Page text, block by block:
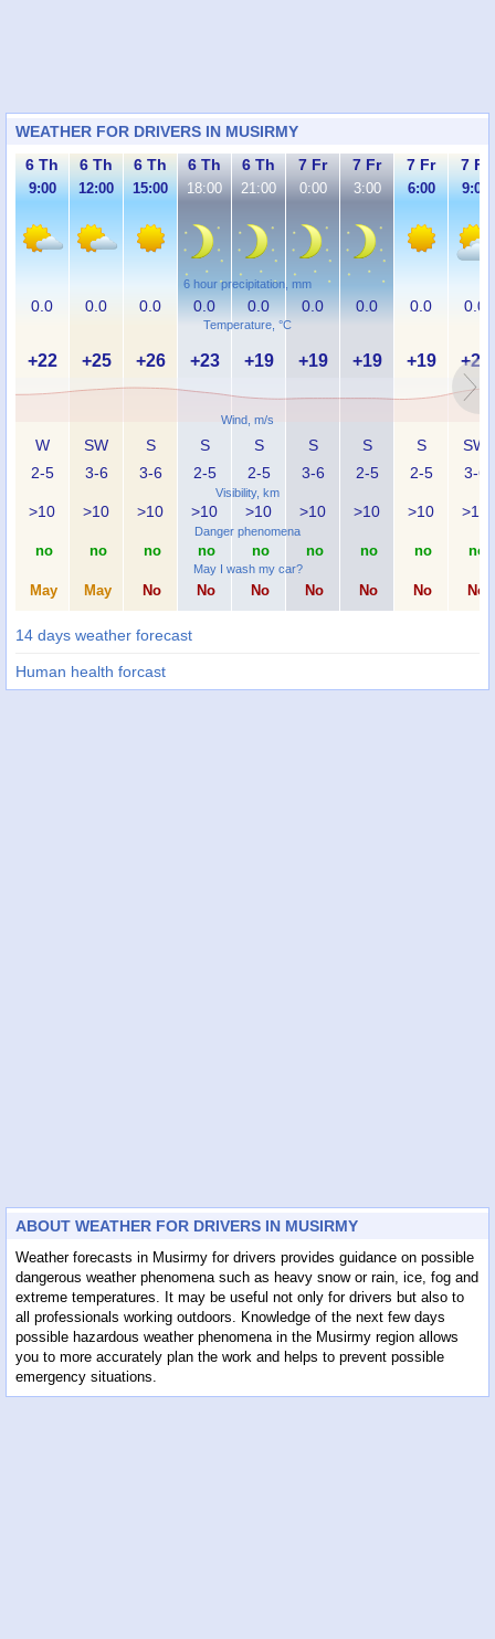
WEATHER FOR DRIVERS IN MUSIRMY
6 hour precipitation, mm
Temperature, °C
Wind, m/s
Visibility, km
Danger phenomena
May I wash my car?
6 Th 6 Th 6 Th 6 Th 6 Th 7 Fr 7 Fr 7 Fr 7 Fr
9:00 12:00 15:00 18:00 21:00 0:00 3:00 6:00 9:00
0.0 0.0 0.0 0.0 0.0 0.0 0.0 0.0 0.0
+22 +25 +26 +23 +19 +19 +19 +19 +25
W
2-5
SW
3-6
S
3-6
S
2-5
S
2-5
S
3-6
S
2-5
S
2-5
SW
3-6
>10 >10 >10 >10 >10 >10 >10 >10 >10
no no no no no no no no no
May May No No No No No No No
14 days weather forecast
Human health forcast
ABOUT WEATHER FOR DRIVERS IN MUSIRMY
Weather forecasts in Musirmy for drivers provides guidance on possible
dangerous weather phenomena such as heavy snow or rain, ice, fog and
extreme temperatures. It may be useful not only for drivers but also to
all professionals working outdoors. Knowledge of the next few days
possible hazardous weather phenomena in the Musirmy region allows
you to more accurately plan the work and helps to prevent possible
emergency situations.